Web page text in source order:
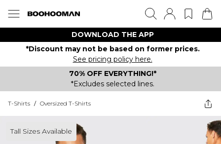
DOWNLOAD THE APP
*Discount may not be based on former prices.
See pricing policy here.
70% OFF EVERYTHING!*
*Excludes selected lines.
T-Shirts / Oversized T-Shirts
Tall Sizes Available